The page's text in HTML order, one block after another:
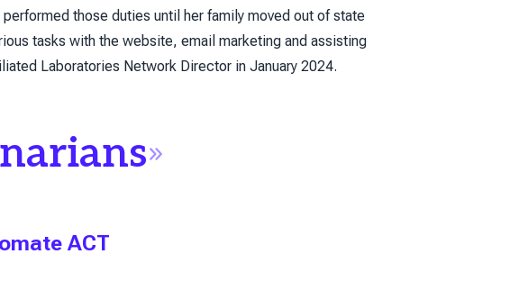
those duties until her family moved out of state
tasks with the website, email marketing and assisting
Laboratories Network Director in January 2024.
ACT